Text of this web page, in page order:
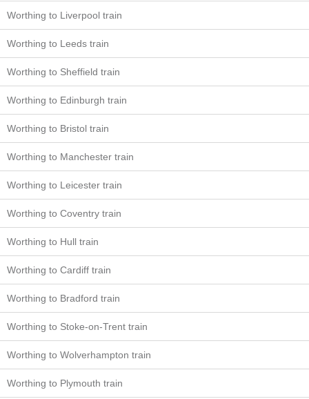
Worthing to Liverpool train
Worthing to Leeds train
Worthing to Sheffield train
Worthing to Edinburgh train
Worthing to Bristol train
Worthing to Manchester train
Worthing to Leicester train
Worthing to Coventry train
Worthing to Hull train
Worthing to Cardiff train
Worthing to Bradford train
Worthing to Stoke-on-Trent train
Worthing to Wolverhampton train
Worthing to Plymouth train